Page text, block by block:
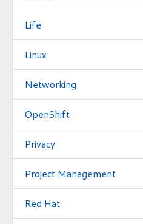
Life
Linux
Networking
OpenShift
Privacy
Project Management
Red Hat